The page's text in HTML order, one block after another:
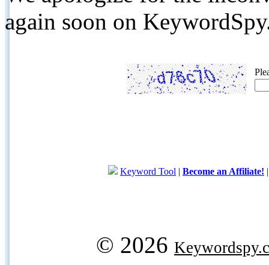
again soon on
Keyword Tool | Become an Affiliate!
© 2026